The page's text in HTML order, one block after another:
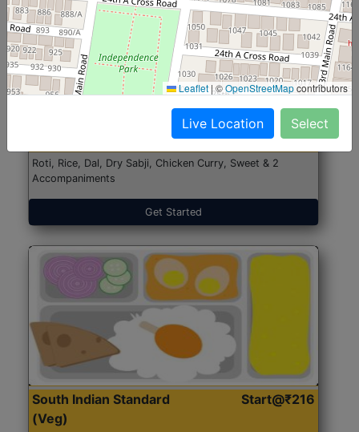
North Indian Jumbo
Start@₹246
Roti, Rice, Dal, Dry Sabji, Chicken Curry, Sweet & 2
Accompaniments
Get Started
South Indian Standard
(Veg)
Start@₹216
Leaflet |©OpenStreetMapcontributors
Live Location Select